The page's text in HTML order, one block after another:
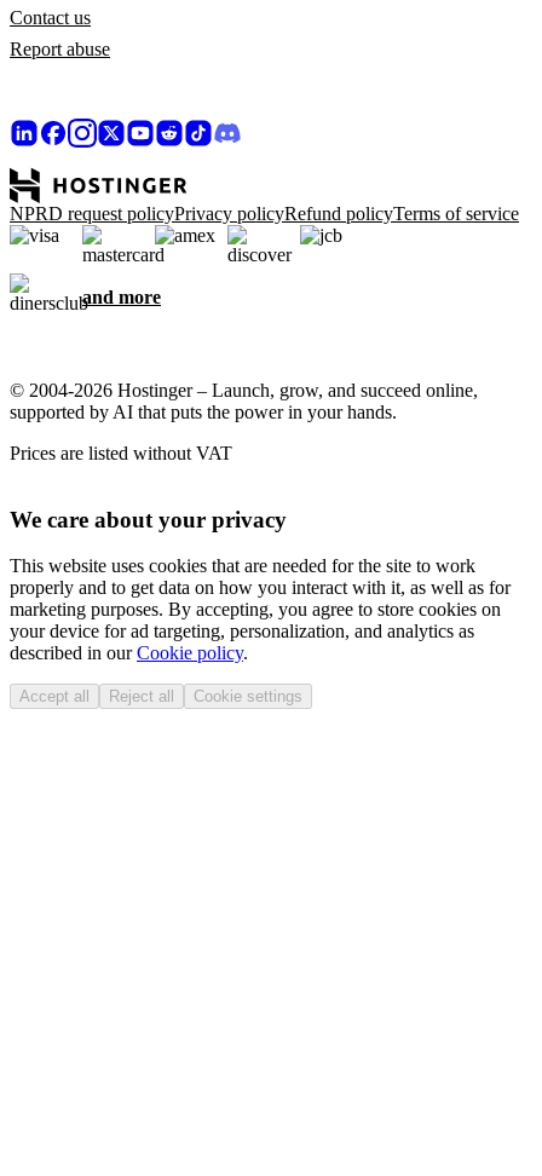
Contact us
Report abuse
NPRD request policyPrivacy policyRefund policyTerms of service
and more
© 2004-2026 Hostinger – Launch, grow, and succeed online,
supported by AI that puts the power in your hands.
Prices are listed without VAT
We care about your privacy
This website uses cookies that are needed for the site to work
properly and to get data on how you interact with it, as well as for
marketing purposes. By accepting, you agree to store cookies on
your device for ad targeting, personalization, and analytics as
described in ourCookie policy.
Accept all Reject all Cookie settings